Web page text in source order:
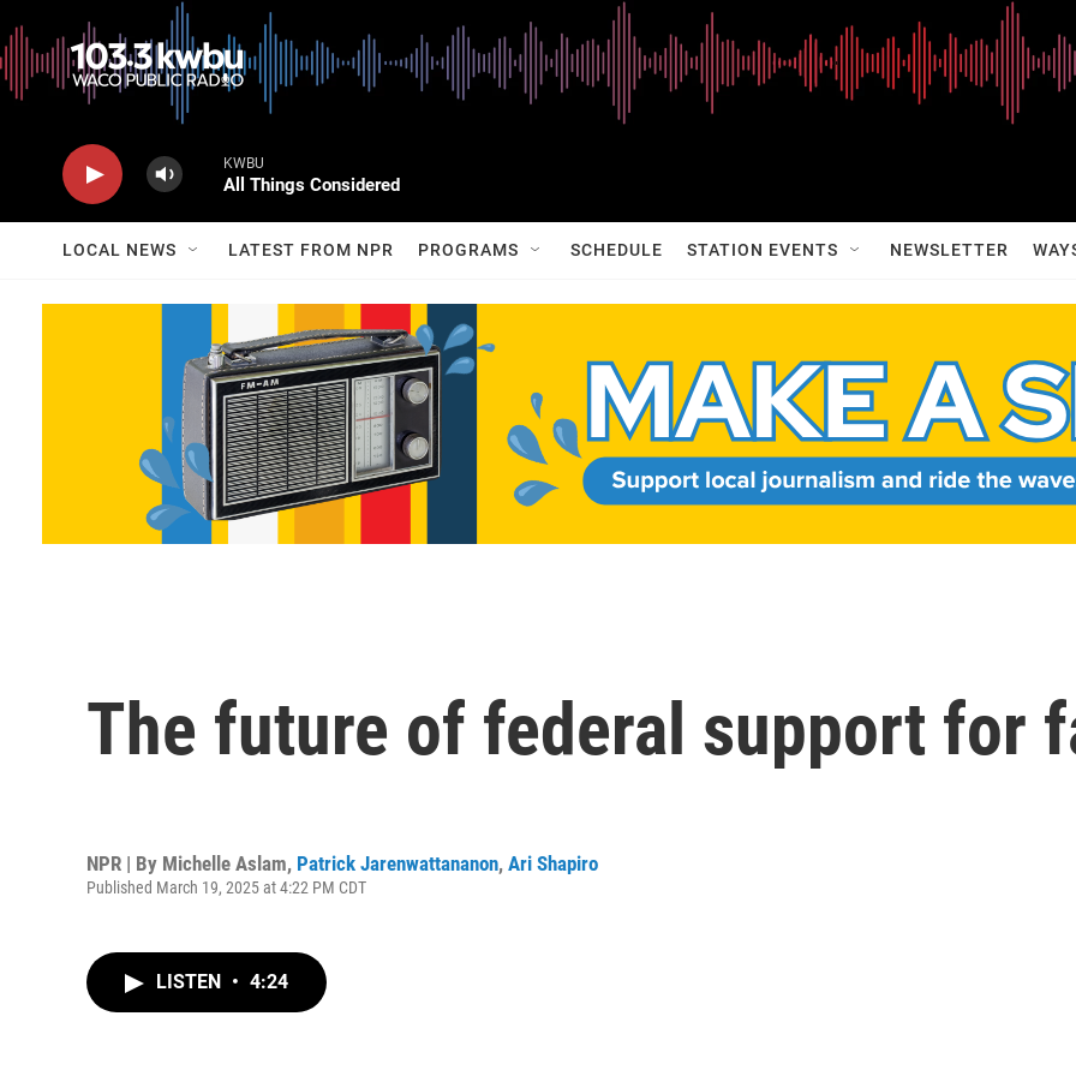
KWBU
All Things Considered
LOCAL NEWS LATEST FROM NPR PROGRAMS SCHEDULE STATION EVENTS NEWSLETTER
The future of federal support for
NPR | By Michelle Aslam, Patrick Jarenwattananon, Ari Shapiro
Published March 19, 2025 at 4:22 PM CDT
LISTEN • 4:24